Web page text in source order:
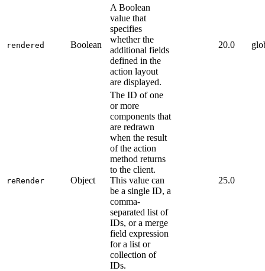
rendered Boolean
A Boolean
value that
specifies
whether the
additional fields
defined in the
action layout
are displayed.
20.0
reRender Object
The ID of one
or more
components that
are redrawn
when the result
of the action
method returns
to the client.
This value can
be a single ID, a
comma-
separated list of
IDs, or a merge
field expression
for a list or
collection of
IDs.
25.0